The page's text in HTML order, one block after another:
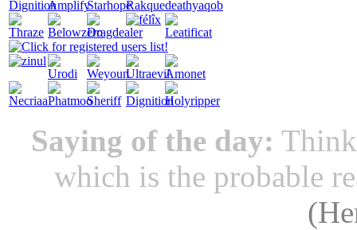
Saying of the day:
which is the probable
(